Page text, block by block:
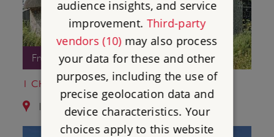
Free Entry
1 CHISBURY CHAPEL
11.4 miles from Donnington Castle
audience insights, and service
improvement. Third-party
vendors (10)may also process
your data for these and other
purposes, including the use of
precise geolocation data and
device characteristics. Your
choices apply to this website